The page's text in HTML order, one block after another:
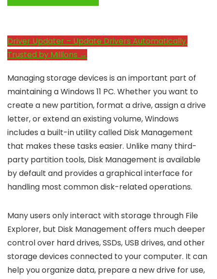
Driver Updater – Update Drivers Automatically.
Trusted by Millions →
Managing storage devices is an important part of
maintaining a Windows 11 PC. Whether you want to
create a new partition, format a drive, assign a drive
letter, or extend an existing volume, Windows
includes a built-in utility called Disk Management
that makes these tasks easier. Unlike many third-
party partition tools, Disk Management is available
by default and provides a graphical interface for
handling most common disk-related operations.
Many users only interact with storage through File
Explorer, but Disk Management offers much deeper
control over hard drives, SSDs, USB drives, and other
storage devices connected to your computer. It can
help you organize data, prepare a new drive for use,